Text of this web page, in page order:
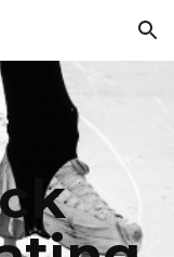
Skip to navigation